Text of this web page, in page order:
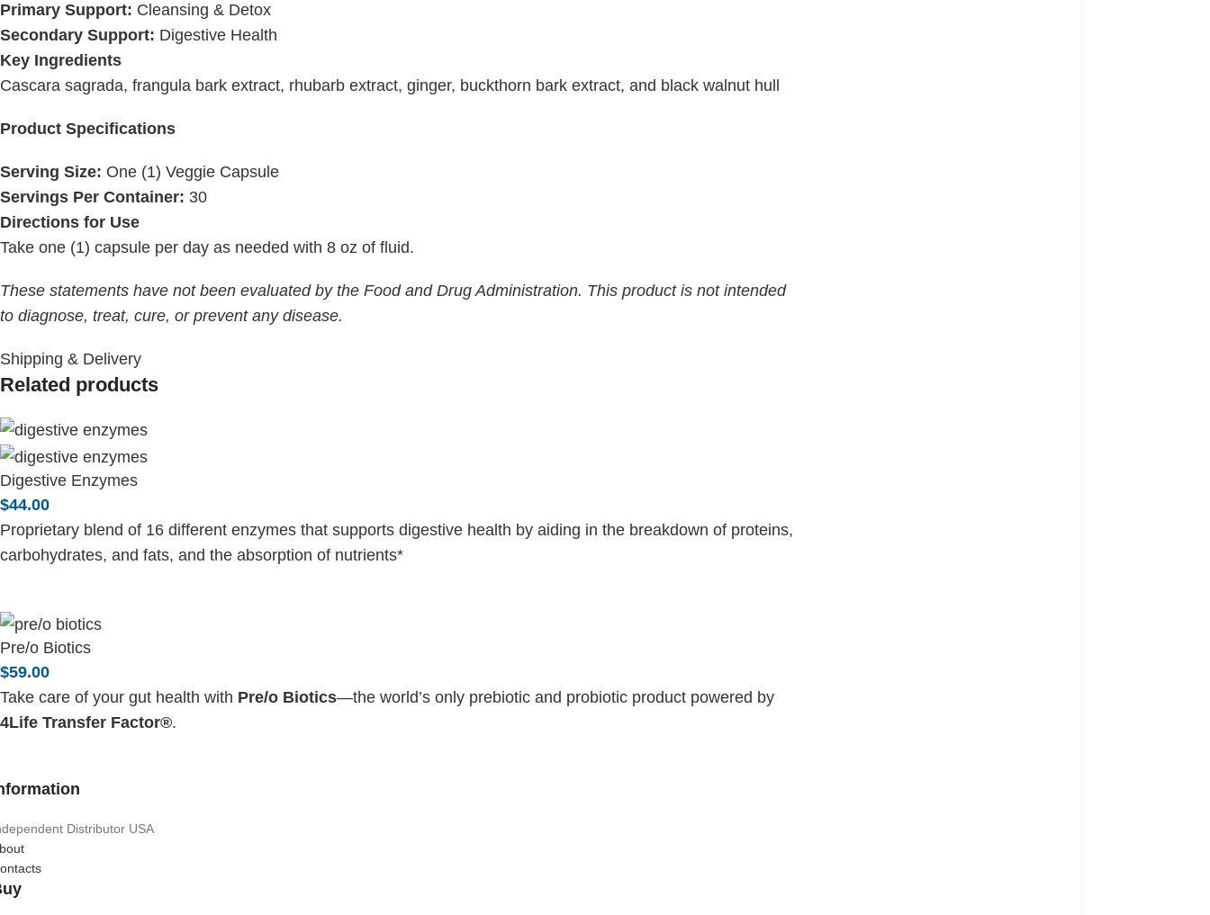
Primary Support: Cleansing & Detox
Secondary Support: Digestive Health
Key Ingredients
Cascara sagrada, frangula bark extract, rhubarb extract, ginger, buckthorn bark extract, and black walnut hull
Product Specifications
Serving Size: One (1) Veggie Capsule
Servings Per Container: 30
Directions for Use
Take one (1) capsule per day as needed with 8 oz of fluid.
These statements have not been evaluated by the Food and Drug Administration. This product is not intended
to diagnose, treat, cure, or prevent any disease.
Shipping & Delivery
Related products
Digestive Enzymes
$44.00
Proprietary blend of 16 different enzymes that supports digestive health by aiding in the breakdown of proteins,
carbohydrates, and fats, and the absorption of nutrients*
Pre/o Biotics
$59.00
Take care of your gut health with Pre/o Biotics—the world’s only prebiotic and probiotic product powered by
4Life Transfer Factor®.
Distributor USA